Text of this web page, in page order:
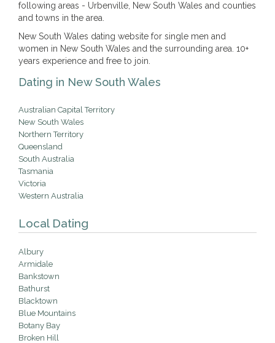
following areas - Urbenville, New South Wales and counties
and towns in the area.
New South Wales dating website for single men and
women in New South Wales and the surrounding area. 10+
years experience and free to join.
Dating in New South Wales
Australian Capital Territory
New South Wales
Northern Territory
Queensland
South Australia
Tasmania
Victoria
Western Australia
Local Dating
Albury
Armidale
Bankstown
Bathurst
Blacktown
Blue Mountains
Botany Bay
Broken Hill